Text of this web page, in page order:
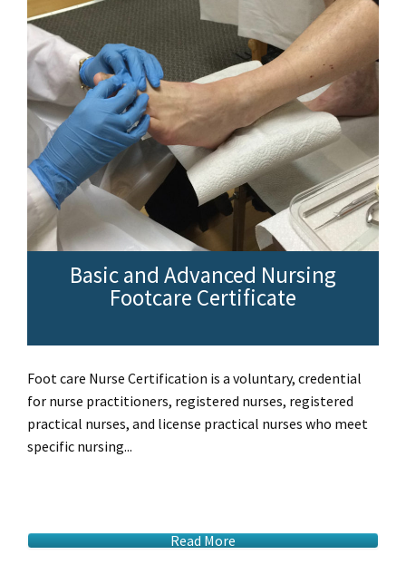
Basic and Advanced Nursing
Footcare Certificate
Foot care Nurse Certification is a voluntary, credential
for nurse practitioners, registered nurses, registered
practical nurses, and license practical nurses who meet
specific nursing...
Read More